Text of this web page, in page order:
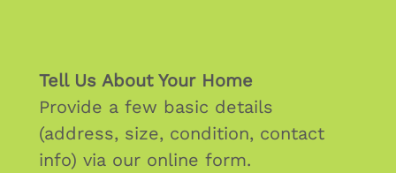
Tell Us About Your Home
Provide a few basic details
(address, size, condition, contact
info) via our online form.